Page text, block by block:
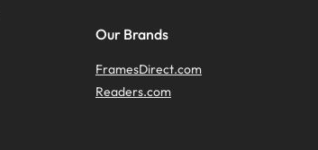
Our Brands
FramesDirect.com
Readers.com